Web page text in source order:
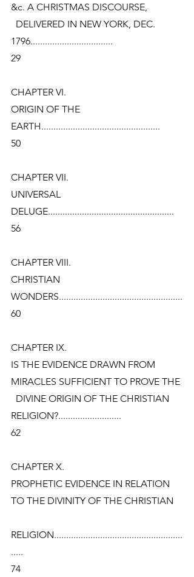
&c. A CHRISTMAS DISCOURSE,
1796..................................
29
CHAPTER VI.
ORIGIN OF THE
EARTH.................................................
50
CHAPTER VII.
UNIVERSAL
DELUGE....................................................
56
CHAPTER VIII.
CHRISTIAN
WONDERS...................................................
60
CHAPTER IX.
IS THE EVIDENCE DRAWN FROM
MIRACLES SUFFICIENT TO PROVE THE
RELIGION?..........................
62
CHAPTER X.
PROPHETIC EVIDENCE IN RELATION
TO THE DIVINITY OF THE CHRISTIAN
RELIGION.....................................................
.....
74